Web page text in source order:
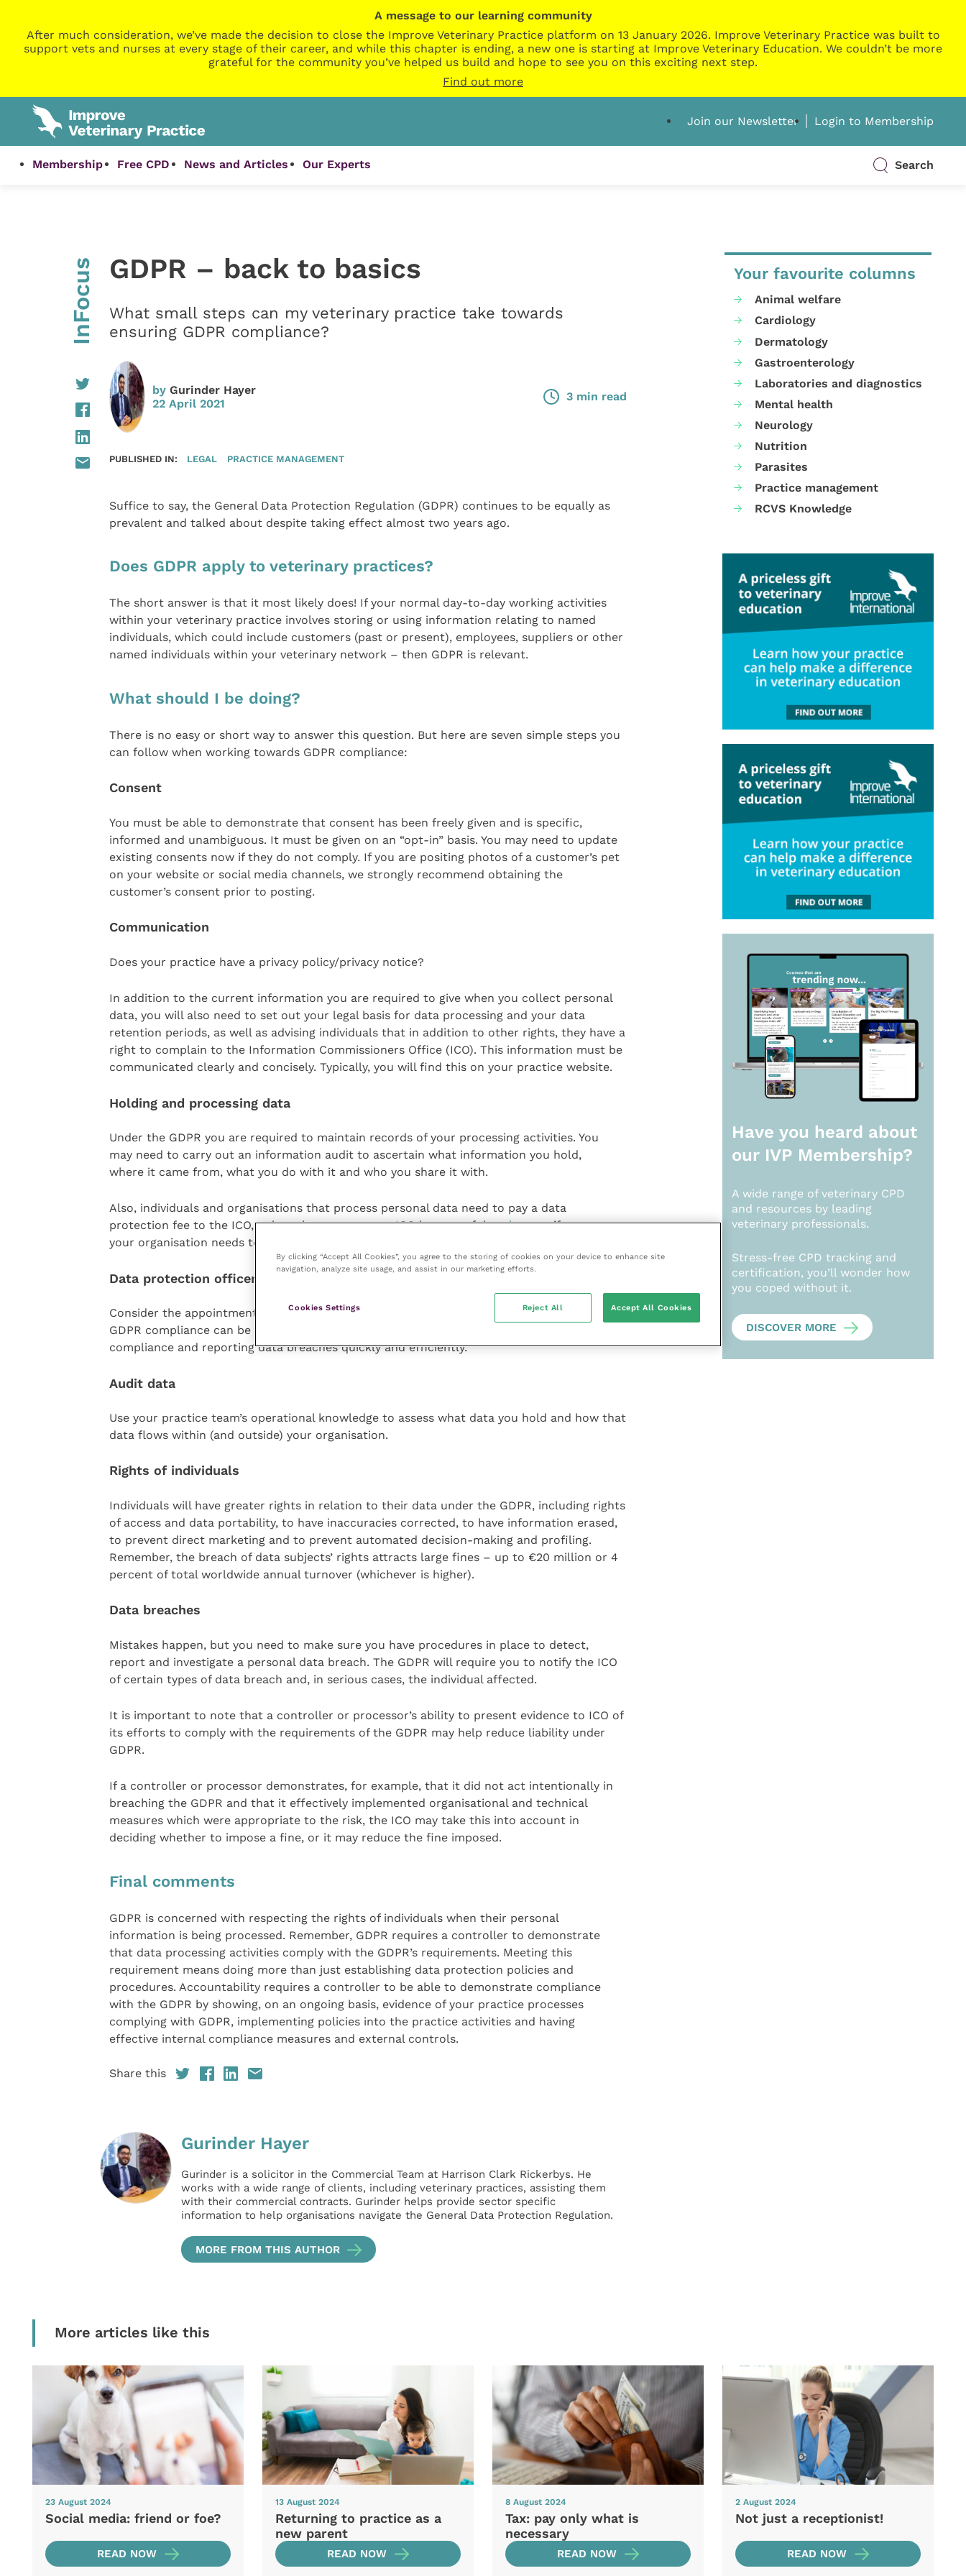
A message to our learning community
After much consideration, we’ve made the decision to close the Improve Veterinary Practice platform on 13 January 2026. Improve Veterinary Practice was built to
support vets and nurses at every stage of their career, and while this chapter is ending, a new one is starting at Improve Veterinary Education. We couldn’t be more
grateful for the community you’ve helped us build and hope to see you on this exciting next step.
Find out more
Join our Newsletter Login to Membership
Membership Free CPD News and Articles Our Experts Search
InFocus GDPR – back to basics
What small steps can my veterinary practice take towards
ensuring GDPR compliance?
by Gurinder Hayer
22 April 2021
3 min read
PUBLISHED IN: LEGAL PRACTICE MANAGEMENT
Suffice to say, the General Data Protection Regulation (GDPR) continues to be equally as
prevalent and talked about despite taking effect almost two years ago.
Does GDPR apply to veterinary practices?
The short answer is that it most likely does! If your normal day-to-day working activities
within your veterinary practice involves storing or using information relating to named
individuals, which could include customers (past or present), employees, suppliers or other
named individuals within your veterinary network – then GDPR is relevant.
What should I be doing?
There is no easy or short way to answer this question. But here are seven simple steps you
can follow when working towards GDPR compliance:
Consent
You must be able to demonstrate that consent has been freely given and is specific,
informed and unambiguous. It must be given on an “opt-in” basis. You may need to update
existing consents now if they do not comply. If you are positing photos of a customer’s pet
on your website or social media channels, we strongly recommend obtaining the
customer’s consent prior to posting.
Communication
Does your practice have a privacy policy/privacy notice?
In addition to the current information you are required to give when you collect personal
data, you will also need to set out your legal basis for data processing and your data
retention periods, as well as advising individuals that in addition to other rights, they have a
right to complain to the Information Commissioners Office (ICO). This information must be
communicated clearly and concisely. Typically, you will find this on your practice website.
Holding and processing data
Under the GDPR you are required to maintain records of your processing activities. You
may need to carry out an information audit to ascertain what information you hold,
where it came from, what you do with it and who you share it with.
Also, individuals and organisations that process personal data need to pay a data
protection fee to the ICO, unless they are exempt. ICO has a usefultoolto see if you or
your organisation needs to pay a data protection fee.
Data protection officer (DPO)
Consider the appointment of a DPO. Identifying an individual who has responsibility for
GDPR compliance can be helpful for implementing new policies and practices, monitoring
compliance and reporting data breaches quickly and efficiently.
Audit data
Use your practice team’s operational knowledge to assess what data you hold and how that
data flows within (and outside) your organisation.
Rights of individuals
Individuals will have greater rights in relation to their data under the GDPR, including rights
of access and data portability, to have inaccuracies corrected, to have information erased,
to prevent direct marketing and to prevent automated decision-making and profiling.
Remember, the breach of data subjects’ rights attracts large fines – up to €20 million or 4
percent of total worldwide annual turnover (whichever is higher).
Data breaches
Mistakes happen, but you need to make sure you have procedures in place to detect,
report and investigate a personal data breach. The GDPR will require you to notify the ICO
of certain types of data breach and, in serious cases, the individual affected.
It is important to note that a controller or processor’s ability to present evidence to ICO of
its efforts to comply with the requirements of the GDPR may help reduce liability under
GDPR.
If a controller or processor demonstrates, for example, that it did not act intentionally in
breaching the GDPR and that it effectively implemented organisational and technical
measures which were appropriate to the risk, the ICO may take this into account in
deciding whether to impose a fine, or it may reduce the fine imposed.
Final comments
GDPR is concerned with respecting the rights of individuals when their personal
information is being processed. Remember, GDPR requires a controller to demonstrate
that data processing activities comply with the GDPR’s requirements. Meeting this
requirement means doing more than just establishing data protection policies and
procedures. Accountability requires a controller to be able to demonstrate compliance
with the GDPR by showing, on an ongoing basis, evidence of your practice processes
complying with GDPR, implementing policies into the practice activities and having
effective internal compliance measures and external controls.
Share this
Gurinder Hayer
Gurinder is a solicitor in the Commercial Team at Harrison Clark Rickerbys. He
works with a wide range of clients, including veterinary practices, assisting them
with their commercial contracts. Gurinder helps provide sector specific
information to help organisations navigate the General Data Protection Regulation.
MORE FROM THIS AUTHOR
Your favourite columns
Animal welfare
Cardiology
Dermatology
Gastroenterology
Laboratories and diagnostics
Mental health
Neurology
Nutrition
Parasites
Practice management
RCVS Knowledge
Have you heard about
our IVP Membership?
A wide range of veterinary CPD
and resources by leading
veterinary professionals.
Stress-free CPD tracking and
certification, you’ll wonder how
you coped without it.
DISCOVER MORE
More articles like this
23 August 2024
Social media: friend or foe?
READ NOW
13 August 2024
Returning to practice as a
new parent
READ NOW
8 August 2024
Tax: pay only what is
necessary
READ NOW
2 August 2024
Not just a receptionist!
READ NOW
By clicking “Accept All Cookies”, you agree to the storing of cookies on your device to enhance site
navigation, analyze site usage, and assist in our marketing efforts.
Cookies Settings Reject All Accept All Cookies